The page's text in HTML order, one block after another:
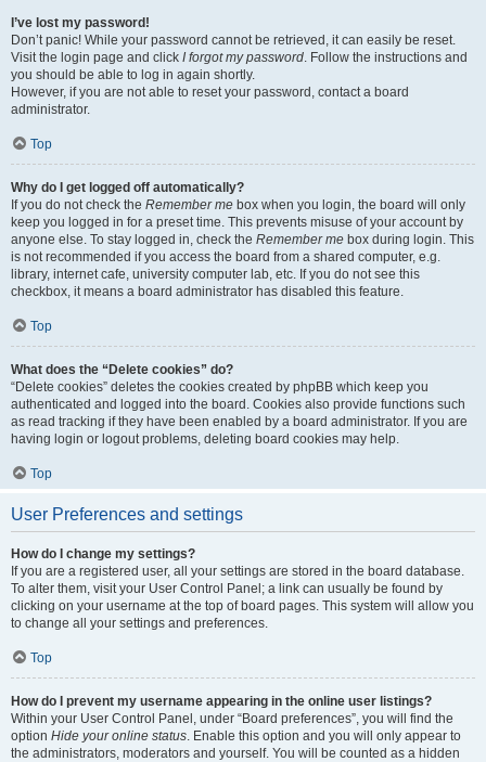
I’ve lost my password!
Don’t panic! While your password cannot be retrieved, it can easily be reset.
Visit the login page and click I forgot my password. Follow the instructions and
you should be able to log in again shortly.
However, if you are not able to reset your password, contact a board
administrator.
Top
Why do I get logged off automatically?
If you do not check the Remember me box when you login, the board will only
keep you logged in for a preset time. This prevents misuse of your account by
anyone else. To stay logged in, check the Remember me box during login. This
is not recommended if you access the board from a shared computer, e.g.
library, internet cafe, university computer lab, etc. If you do not see this
checkbox, it means a board administrator has disabled this feature.
Top
What does the “Delete cookies” do?
“Delete cookies” deletes the cookies created by phpBB which keep you
authenticated and logged into the board. Cookies also provide functions such
as read tracking if they have been enabled by a board administrator. If you are
having login or logout problems, deleting board cookies may help.
Top
User Preferences and settings
How do I change my settings?
If you are a registered user, all your settings are stored in the board database.
To alter them, visit your User Control Panel; a link can usually be found by
clicking on your username at the top of board pages. This system will allow you
to change all your settings and preferences.
Top
How do I prevent my username appearing in the online user listings?
Within your User Control Panel, under “Board preferences”, you will find the
option Hide your online status. Enable this option and you will only appear to
the administrators, moderators and yourself. You will be counted as a hidden